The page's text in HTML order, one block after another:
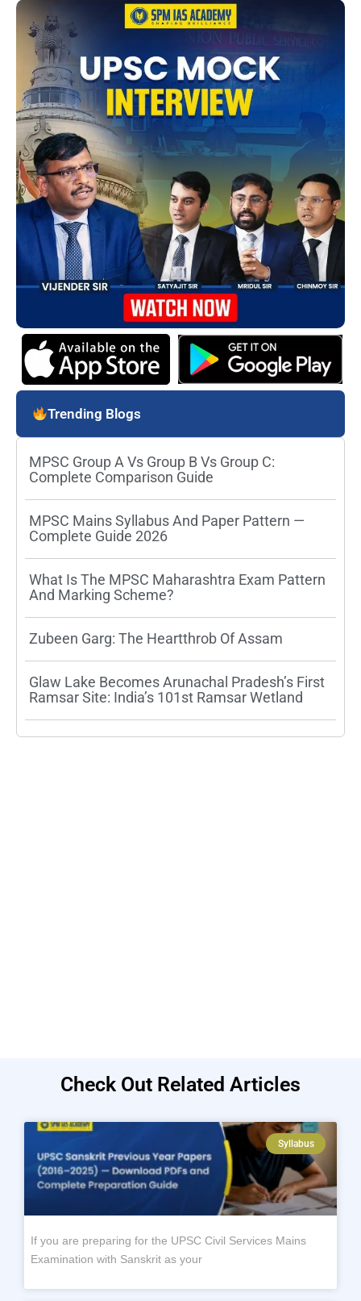
Trending Blogs
MPSC Group A Vs Group B Vs Group C:
Complete Comparison Guide
MPSC Mains Syllabus And Paper Pattern —
Complete Guide 2026
What Is The MPSC Maharashtra Exam Pattern
And Marking Scheme?
Zubeen Garg: The Heartthrob Of Assam
Glaw Lake Becomes Arunachal Pradesh’s First
Ramsar Site: India’s 101st Ramsar Wetland
Check Out Related Articles
Syllabus
If you are preparing for the UPSC Civil Services Mains
Examination with Sanskrit as your